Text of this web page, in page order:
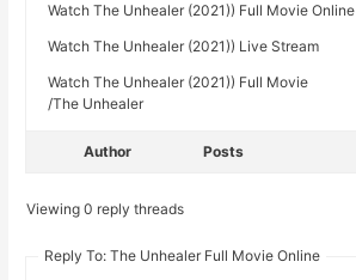
Watch The Unhealer (2021)) Full Movie Online
Watch The Unhealer (2021)) Live Stream
Watch The Unhealer (2021)) Full Movie
/The Unhealer
Author Posts
Viewing 0 reply threads
Reply To: The Unhealer Full Movie Online